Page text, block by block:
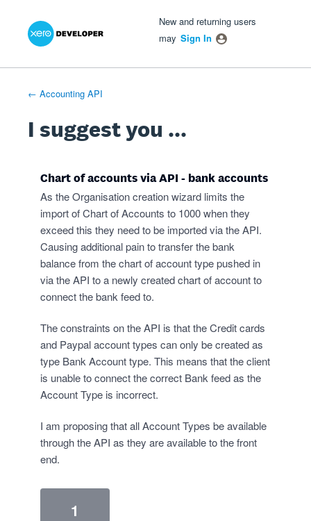
Skip
New and returning users
may Sign In
← Accounting API
I suggest you ...
Chart of accounts via API - bank accounts
As the Organisation creation wizard limits the
import of Chart of Accounts to 1000 when they
exceed this they need to be imported via the API.
Causing additional pain to transfer the bank
balance from the chart of account type pushed in
via the API to a newly created chart of account to
connect the bank feed to.
The constraints on the API is that the Credit cards
and Paypal account types can only be created as
type Bank Account type. This means that the client
is unable to connect the correct Bank feed as the
Account Type is incorrect.
I am proposing that all Account Types be available
through the API as they are available to the front
end.
1